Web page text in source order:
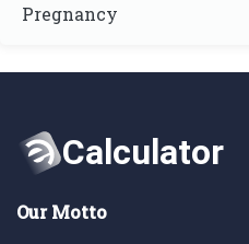
Pregnancy
Our Motto